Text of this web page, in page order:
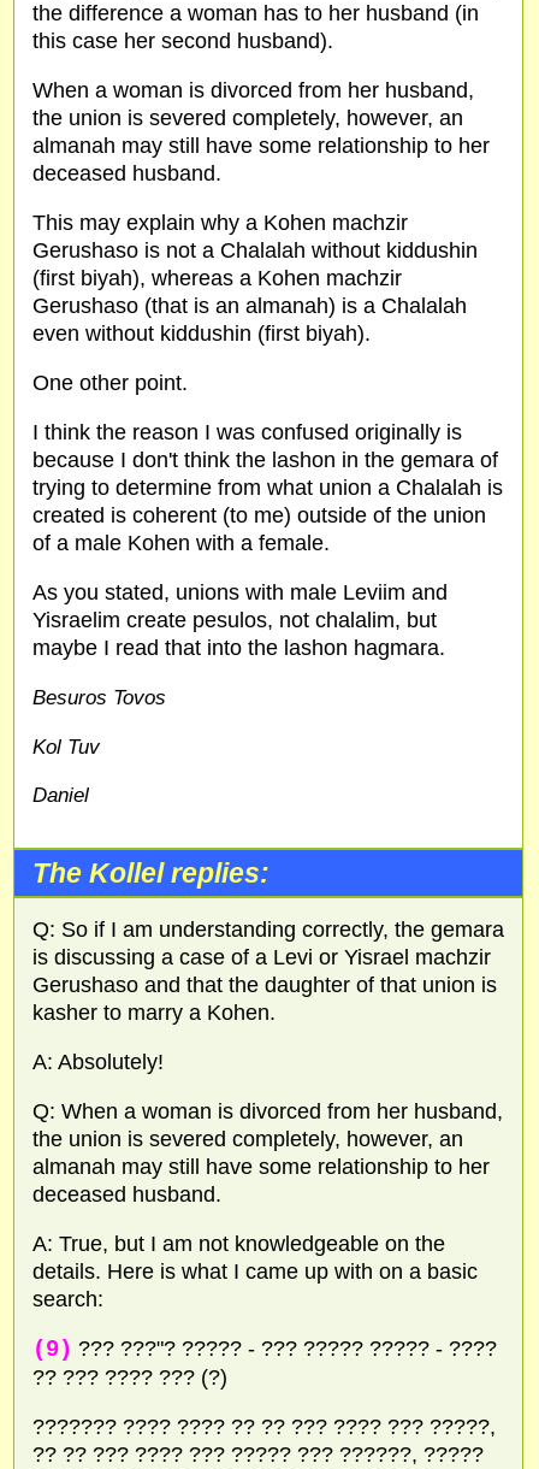
the difference a woman has to her husband (in
this case her second husband).
When a woman is divorced from her husband,
the union is severed completely, however, an
almanah may still have some relationship to her
deceased husband.
This may explain why a Kohen machzir
Gerushaso is not a Chalalah without kiddushin
(first biyah), whereas a Kohen machzir
Gerushaso (that is an almanah) is a Chalalah
even without kiddushin (first biyah).
One other point.
I think the reason I was confused originally is
because I don't think the lashon in the gemara of
trying to determine from what union a Chalalah is
created is coherent (to me) outside of the union
of a male Kohen with a female.
As you stated, unions with male Leviim and
Yisraelim create pesulos, not chalalim, but
maybe I read that into the lashon hagmara.
Besuros Tovos
Kol Tuv
Daniel
The Kollel replies:
Q: So if I am understanding correctly, the gemara
is discussing a case of a Levi or Yisrael machzir
Gerushaso and that the daughter of that union is
kasher to marry a Kohen.
A: Absolutely!
Q: When a woman is divorced from her husband,
the union is severed completely, however, an
almanah may still have some relationship to her
deceased husband.
A: True, but I am not knowledgeable on the
details. Here is what I came up with on a basic
search:
(9) ??? ???"? ????? - ??? ????? ????? - ????
?? ??? ???? ??? (?)
??????? ???? ???? ?? ?? ??? ???? ??? ?????,
?? ?? ??? ???? ??? ????? ??? ??????, ?????